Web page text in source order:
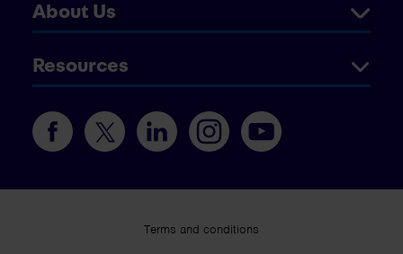
About Us
Resources
Terms and conditions